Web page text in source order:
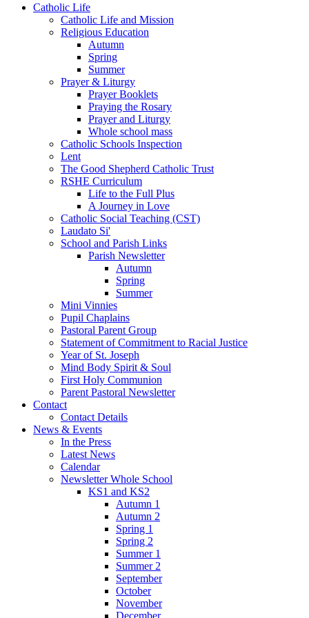
Catholic Life
Catholic Life and Mission
Religious Education
Autumn
Spring
Summer
Prayer & Liturgy
Prayer Booklets
Praying the Rosary
Prayer and Liturgy
Whole school mass
Catholic Schools Inspection
Lent
The Good Shepherd Catholic Trust
RSHE Curriculum
Life to the Full Plus
A Journey in Love
Catholic Social Teaching (CST)
Laudato Si'
School and Parish Links
Parish Newsletter
Autumn
Spring
Summer
Mini Vinnies
Pupil Chaplains
Pastoral Parent Group
Statement of Commitment to Racial Justice
Year of St. Joseph
Mind Body Spirit & Soul
First Holy Communion
Parent Pastoral Newsletter
Contact
Contact Details
News & Events
In the Press
Latest News
Calendar
Newsletter Whole School
KS1 and KS2
Autumn 1
Autumn 2
Spring 1
Spring 2
Summer 1
Summer 2
September
October
November
December